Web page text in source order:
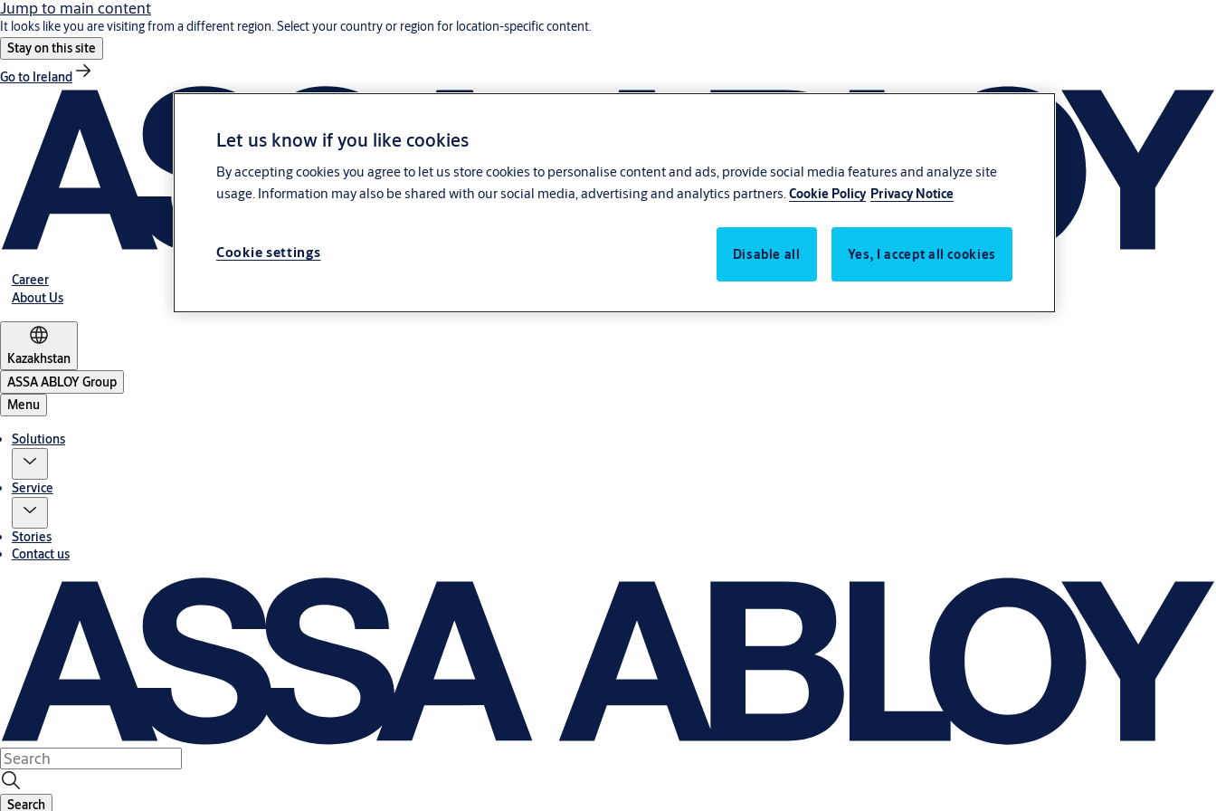
Jump to main content
It looks like you are visiting from a different region. Select your country or region for location-specific content.
Stay on this site
Go to Ireland
Career
About Us
Kazakhstan
ASSA ABLOY Group
Menu
Solutions
Service
Stories
Contact us
Search
Let us know if you like cookies
By accepting cookies you agree to let us store cookies to personalise content and ads, provide social media features and analyze site
usage. Information may also be shared with our social media, advertising and analytics partners.Cookie Policy Privacy Notice
Disable all Yes, I accept all cookies
Cookie settings